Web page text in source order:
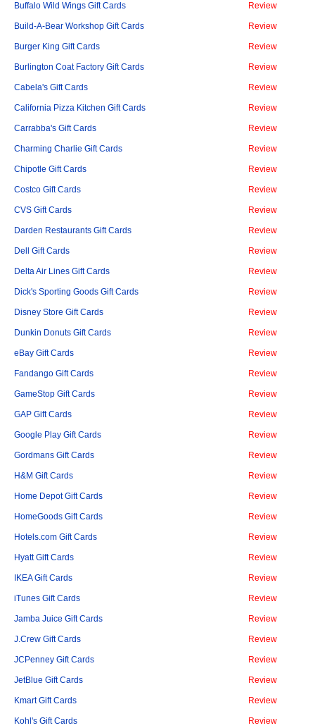
Buffalo Wild Wings Gift Cards Review
Build-A-Bear Workshop Gift Cards Review
Burger King Gift Cards Review
Burlington Coat Factory Gift Cards Review
Cabela's Gift Cards Review
California Pizza Kitchen Gift Cards Review
Carrabba's Gift Cards Review
Charming Charlie Gift Cards Review
Chipotle Gift Cards Review
Costco Gift Cards Review
CVS Gift Cards Review
Darden Restaurants Gift Cards Review
Dell Gift Cards Review
Delta Air Lines Gift Cards Review
Dick's Sporting Goods Gift Cards Review
Disney Store Gift Cards Review
Dunkin Donuts Gift Cards Review
eBay Gift Cards Review
Fandango Gift Cards Review
GameStop Gift Cards Review
GAP Gift Cards Review
Google Play Gift Cards Review
Gordmans Gift Cards Review
H&M Gift Cards Review
Home Depot Gift Cards Review
HomeGoods Gift Cards Review
Hotels.com Gift Cards Review
Hyatt Gift Cards Review
IKEA Gift Cards Review
iTunes Gift Cards Review
Jamba Juice Gift Cards Review
J.Crew Gift Cards Review
JCPenney Gift Cards Review
JetBlue Gift Cards Review
Kmart Gift Cards Review
Kohl's Gift Cards Review